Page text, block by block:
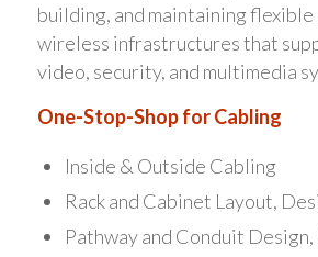
building, and maintaining flexible
wireless infrastructures that
video, security, and multimedia
One-Stop-Shop for Cabling
Inside & Outside Cabling
Rack and Cabinet Layout,
Pathway and Conduit